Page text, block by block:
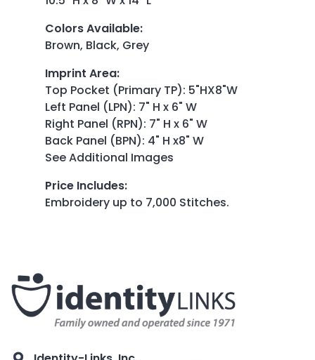
Colors Available:
Brown, Black, Grey
Imprint Area:
Top Pocket (Primary TP): 5"HX8"W
Left Panel (LPN): 7" H x 6" W
Right Panel (RPN): 7" H x 6" W
Back Panel (BPN): 4" H x8" W
See Additional Images
Price Includes:
Embroidery up to 7,000 Stitches.